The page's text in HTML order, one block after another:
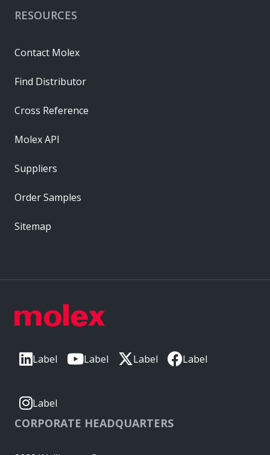
Label Label Label Label
Label
CORPORATE HEADQUARTERS
RESOURCES
Contact Molex
Find Distributor
Cross Reference
Molex API
Suppliers
Order Samples
Sitemap